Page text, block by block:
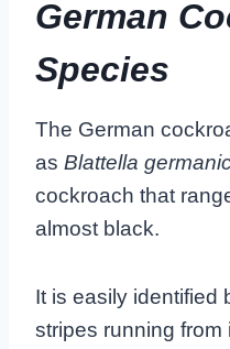
German
Species
The German
as Blattella
cockroach that
almost black.
It is easily identified
stripes running